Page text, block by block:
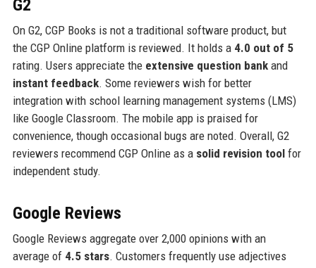
G2
On G2, CGP Books is not a traditional software product, but
the CGP Online platform is reviewed. It holds a 4.0 out of 5
rating. Users appreciate the extensive question bankand
instant feedback. Some reviewers wish for better
integration with school learning management systems (LMS)
like Google Classroom. The mobile app is praised for
convenience, though occasional bugs are noted. Overall, G2
reviewers recommend CGP Online as a solid revision toolfor
independent study.
Google Reviews
Google Reviews aggregate over 2,000 opinions with an
average of 4.5 stars. Customers frequently use adjectives